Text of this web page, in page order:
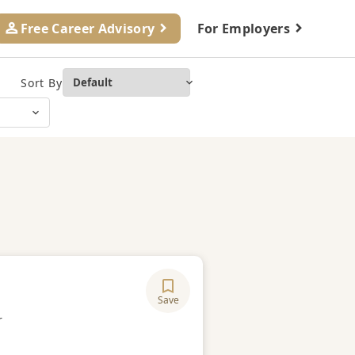
Free Career Advisory For Employers
Sort By
Save